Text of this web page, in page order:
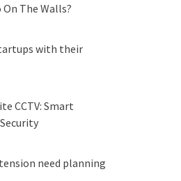
The Walls?
with their
CCTV: Smart
need planning